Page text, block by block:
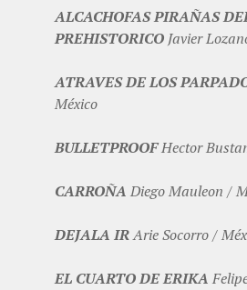
ALCACHOFAS PIRAÑAS
PREHISTORICO Javier
ATRAVES DE LOS
México
BULLETPROOFHector
CARROÑA Diego Mauleon /
DEJALA IRArie Socorro /
EL CUARTO DE ERIKA